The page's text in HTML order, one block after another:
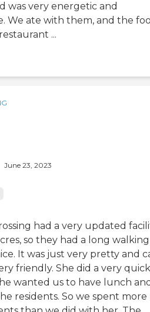
was very energetic and
We ate with them, and the
...
June 23, 2023
had a very updated
so they had a long walking
It was just very pretty and
friendly. She did a very quick
wanted us to have lunch
residents. So we spent more